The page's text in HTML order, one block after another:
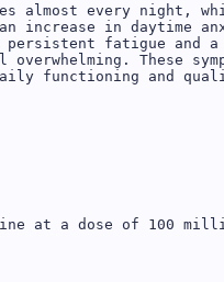
almost every night,
increase in daytime
fatigue and
These
functioning and
at a dose of 100